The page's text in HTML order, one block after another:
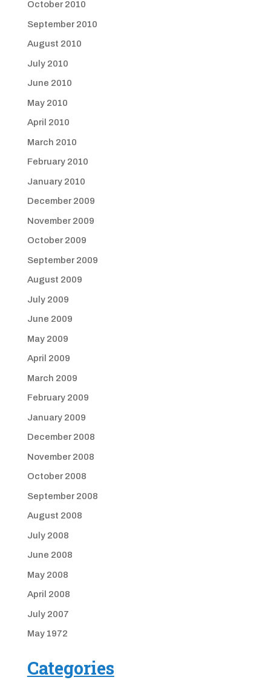
October 2010
September 2010
August 2010
July 2010
June 2010
May 2010
April 2010
March 2010
February 2010
January 2010
December 2009
November 2009
October 2009
September 2009
August 2009
July 2009
June 2009
May 2009
April 2009
March 2009
February 2009
January 2009
December 2008
November 2008
October 2008
September 2008
August 2008
July 2008
June 2008
May 2008
April 2008
July 2007
May 1972
Categories